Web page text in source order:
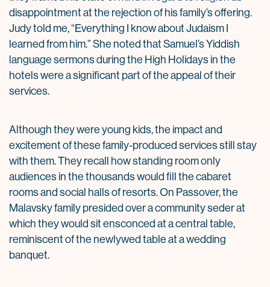
disappointment at the rejection of his family’s offering.
Judy told me, “Everything I know about Judaism I
learned from him.” She noted that Samuel’s Yiddish
language sermons during the High Holidays in the
hotels were a significant part of the appeal of their
services.
Although they were young kids, the impact and
excitement of these family-produced services still stay
with them. They recall how standing room only
audiences in the thousands would fill the cabaret
rooms and social halls of resorts. On Passover, the
Malavsky family presided over a community seder at
which they would sit ensconced at a central table,
reminiscent of the newlywed table at a wedding
banquet.